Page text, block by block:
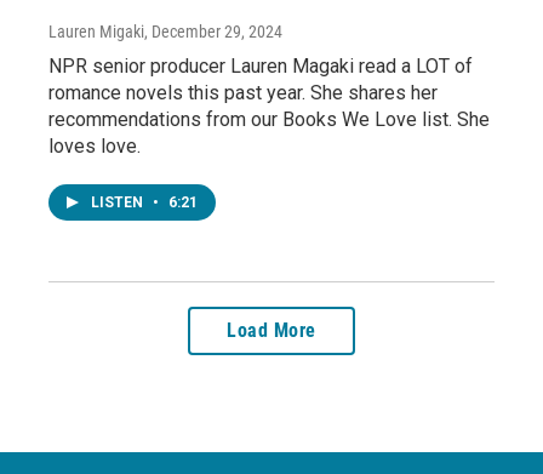
Lauren Migaki, December 29, 2024
NPR senior producer Lauren Magaki read a LOT of
romance novels this past year. She shares her
recommendations from our Books We Love list. She
loves love.
LISTEN • 6:21
Load More